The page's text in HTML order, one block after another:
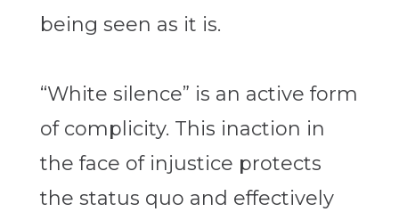
being seen as it is.
“White silence” is an active form
of complicity. This inaction in
the face of injustice protects
the status quo and effectively